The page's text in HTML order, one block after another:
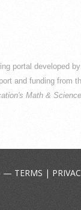
portal developed
and funding from
Math &
— TERMS |